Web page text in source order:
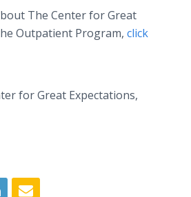
The Center for Great
Outpatient Program, click
for Great Expectations,